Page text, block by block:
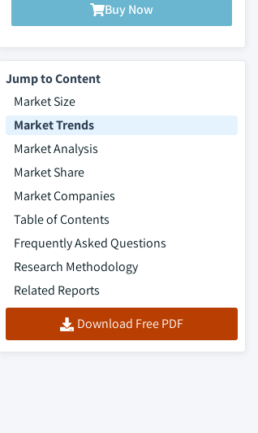
Buy Now
Jump to Content
Market Size
Market Trends
Market Analysis
Market Share
Market Companies
Table of Contents
Frequently Asked Questions
Research Methodology
Related Reports
Download Free PDF